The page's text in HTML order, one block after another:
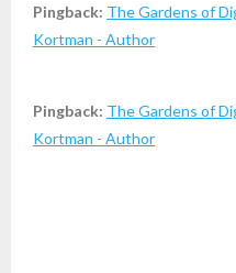
Pingback: The Gardens of
Kortman - Author
Pingback: The Gardens of
Kortman - Author